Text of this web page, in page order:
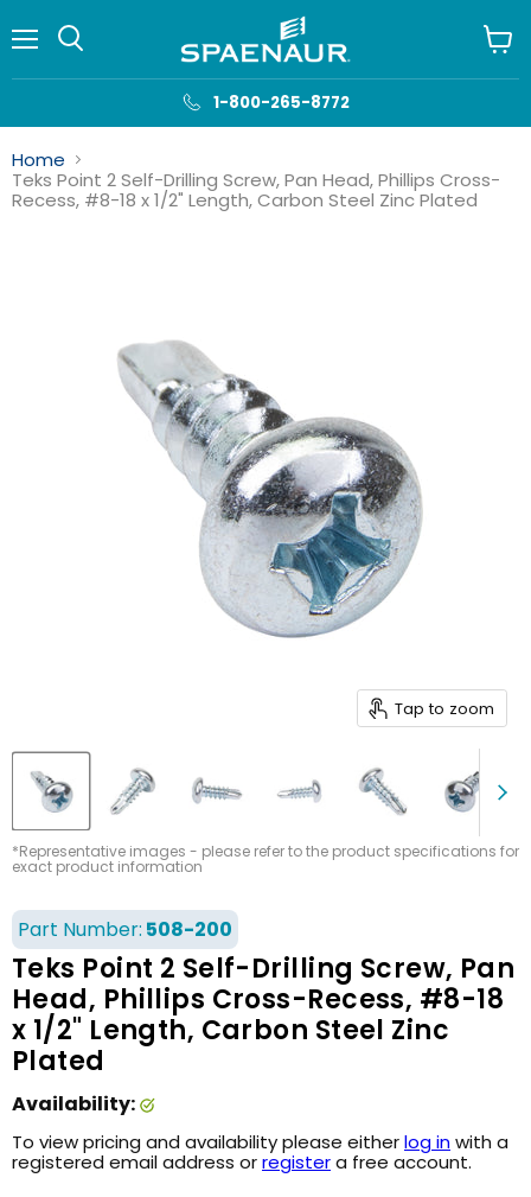
1-800-265-8772
cart
Home
Teks Point 2 Self-Drilling Screw, Pan Head, Phillips Cross-
Recess, #8-18 x 1/2" Length, Carbon Steel Zinc Plated
Tap to zoom
*Representative images - please refer to the product specifications for
exact product information
Part Number: 508-200
Teks Point 2 Self-Drilling Screw, Pan
Head, Phillips Cross-Recess, #8-18
x 1/2" Length, Carbon Steel Zinc
Plated
Availability:
To view pricing and availability please eitherlog inwith a
registered email address orregistera free account.